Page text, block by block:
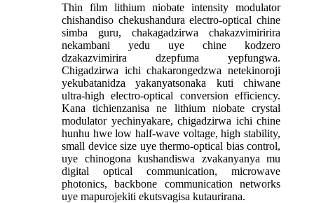
Thin film lithium niobate intensity modulator
chishandiso chekushandura electro-optical chine
simba guru, chakagadzirwa chakazvimiririra
nekambani yedu uye chine kodzero
dzakazvimirira dzepfuma yepfungwa.
Chigadzirwa ichi chakarongedzwa netekinoroji
yekubatanidza yakanyatsonaka kuti chiwane
ultra-high electro-optical conversion efficiency.
Kana tichienzanisa ne lithium niobate crystal
modulator yechinyakare, chigadzirwa ichi chine
hunhu hwe low half-wave voltage, high stability,
small device size uye thermo-optical bias control,
uye chinogona kushandiswa zvakanyanya mu
digital optical communication, microwave
photonics, backbone communication networks
uye mapurojekiti ekutsvagisa kutaurirana.